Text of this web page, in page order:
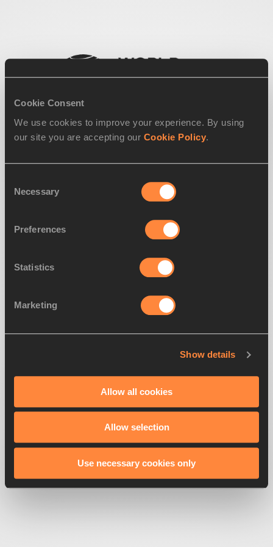
Cookie Consent
We use cookies to improve your experience. By using
our site you are accepting our Cookie Policy.
Selection
Necessary
Preferences
Statistics
Marketing
Show details
Allow all cookies
Allow selection
Use necessary cookies only
500
Looks like we're
running off-track
Get back to the race